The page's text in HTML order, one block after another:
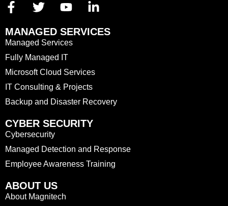
MANAGED SERVICES
Managed Services
Fully Managed IT
Microsoft Cloud Services
IT Consulting & Projects
Backup and Disaster Recovery
CYBER SECURITY
Cybersecurity
Managed Detection and Response
Employee Awareness Training
ABOUT US
About Magnitech